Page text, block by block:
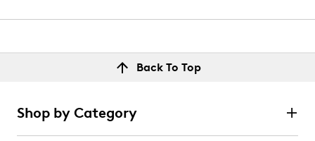
Back To Top
Shop by Category